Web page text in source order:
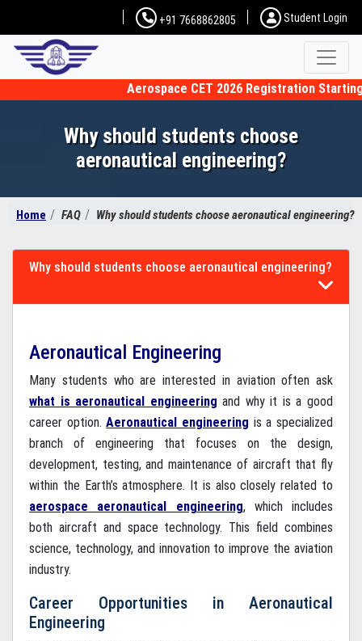
+91 7668862805 Student Login
Aerospace CET 2026 Registration
Why should students choose
aeronautical engineering?
Home FAQ Why should students choose aeronautical engineering?
Why should students choose aeronautical engineering?
Aeronautical Engineering
Many students who are interested in aviation often ask
what is aeronautical engineering and why it is a good
career option.Aeronautical engineering is a specialized
branch of engineering that focuses on the design,
development, testing, and maintenance of aircraft that fly
within the Earth’s atmosphere. It is also closely related to
aerospace aeronautical engineering, which includes
both aircraft and space technology. This field combines
science, technology, and innovation to improve the aviation
industry.
Career Opportunities in Aeronautical
Engineering